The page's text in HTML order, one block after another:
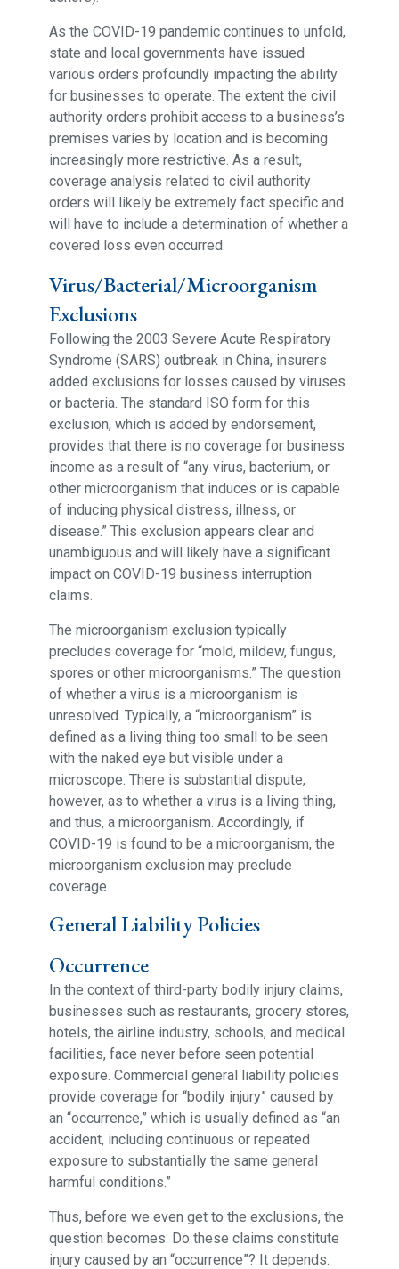
As the COVID-19 pandemic continues to unfold,
state and local governments have issued
various orders profoundly impacting the ability
for businesses to operate. The extent the civil
authority orders prohibit access to a business’s
premises varies by location and is becoming
increasingly more restrictive. As a result,
coverage analysis related to civil authority
orders will likely be extremely fact specific and
will have to include a determination of whether a
covered loss even occurred.
Virus/Bacterial/Microorganism
Exclusions
Following the 2003 Severe Acute Respiratory
Syndrome (SARS) outbreak in China, insurers
added exclusions for losses caused by viruses
or bacteria. The standard ISO form for this
exclusion, which is added by endorsement,
provides that there is no coverage for business
income as a result of “any virus, bacterium, or
other microorganism that induces or is capable
of inducing physical distress, illness, or
disease.” This exclusion appears clear and
unambiguous and will likely have a significant
impact on COVID-19 business interruption
claims.
The microorganism exclusion typically
precludes coverage for “mold, mildew, fungus,
spores or other microorganisms.” The question
of whether a virus is a microorganism is
unresolved. Typically, a “microorganism” is
defined as a living thing too small to be seen
with the naked eye but visible under a
microscope. There is substantial dispute,
however, as to whether a virus is a living thing,
and thus, a microorganism. Accordingly, if
COVID-19 is found to be a microorganism, the
microorganism exclusion may preclude
coverage.
General Liability Policies
Occurrence
In the context of third-party bodily injury claims,
businesses such as restaurants, grocery stores,
hotels, the airline industry, schools, and medical
facilities, face never before seen potential
exposure. Commercial general liability policies
provide coverage for “bodily injury” caused by
an “occurrence,” which is usually defined as “an
accident, including continuous or repeated
exposure to substantially the same general
harmful conditions.”
Thus, before we even get to the exclusions, the
question becomes: Do these claims constitute
injury caused by an “occurrence”? It depends.